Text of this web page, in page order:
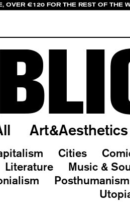
OVER €120 FOR THE REST OF THE
Art&Aesthetics
Cities
Literature Music &
Posthumanism